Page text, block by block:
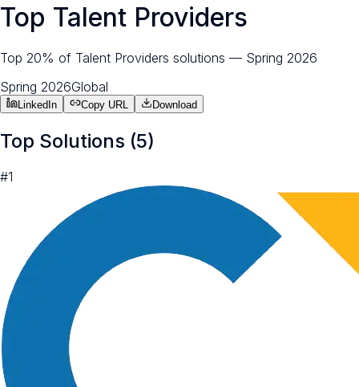
Top Talent Providers
Top 20% of Talent Providers solutions — Spring 2026
Spring 2026Global
LinkedIn Copy URL Download
Top Solutions (5)
#1